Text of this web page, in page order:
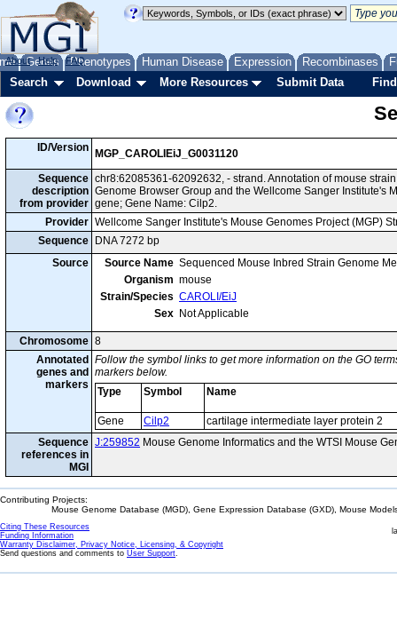
Genes Phenotypes Human Disease Expression Recombinases
About Help FAQ
Search Download More Resources Submit Data
ID/Version
MGP_CAROLIEiJ_G0031120
Sequence
description
from provider
chr8:62085361-62092632, - strand. Annotation of mouse
Genome Browser Group and the Wellcome Sanger Institute's
gene; Gene Name: Cilp2.
Provider Wellcome Sanger Institute's Mouse Genomes Project (MGP)
Sequence
DNA 7272 bp
Source
Source Name Sequenced Mouse Inbred Strain Genome
Organism mouse
Strain/Species CAROLI/EiJ
Sex Not Applicable
Chromosome 8
Annotated
genes and
markers
Follow the symbol links to get more information on the GO
markers below.
Type
Symbol Name
Gene Cilp2
cartilage intermediate layer protein 2
Sequence
references in
MGI
J:259852 Mouse Genome Informatics and the WTSI Mouse
Contributing Projects:
Mouse Genome Database (MGD), Gene Expression Database (GXD), Mouse
Citing These Resources
Funding Information
Warranty Disclaimer, Privacy Notice, Licensing, & Copyright
Send questions and comments to User Support.